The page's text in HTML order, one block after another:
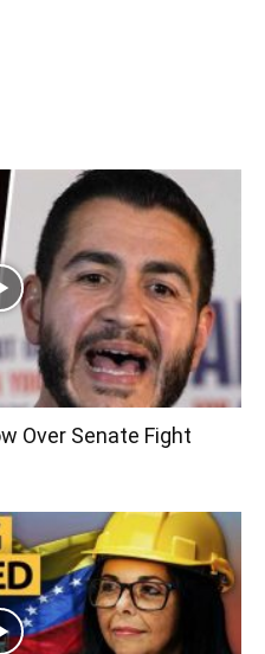
Over Senate Fight